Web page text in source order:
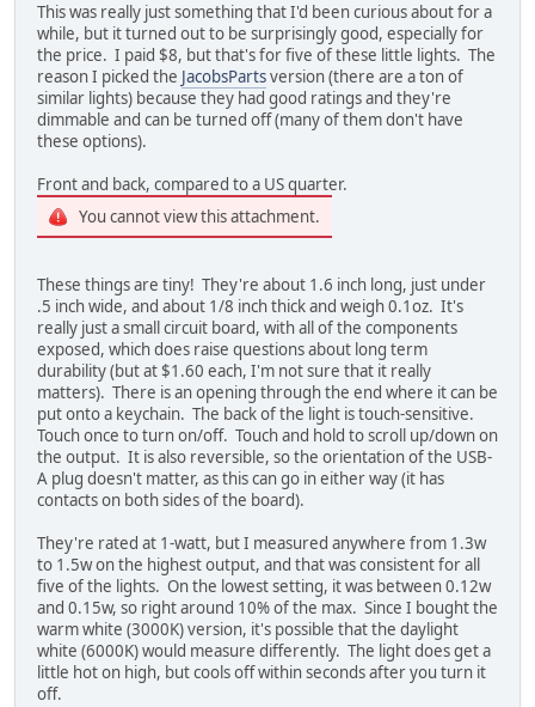
This was really just something that I'd been curious about for a
while, but it turned out to be surprisingly good, especially for
the price. I paid $8, but that's for five of these little lights. The
reason I picked the JacobsPartsversion (there are a ton of
similar lights) because they had good ratings and they're
dimmable and can be turned off (many of them don't have
these options).
Front and back, compared to a US quarter.
You cannot view this attachment.
These things are tiny! They're about 1.6 inch long, just under
.5 inch wide, and about 1/8 inch thick and weigh 0.1oz. It's
really just a small circuit board, with all of the components
exposed, which does raise questions about long term
durability (but at $1.60 each, I'm not sure that it really
matters). There is an opening through the end where it can be
put onto a keychain. The back of the light is touch-sensitive.
Touch once to turn on/off. Touch and hold to scroll up/down on
the output. It is also reversible, so the orientation of the USB-
A plug doesn't matter, as this can go in either way (it has
contacts on both sides of the board).
They're rated at 1-watt, but I measured anywhere from 1.3w
to 1.5w on the highest output, and that was consistent for all
five of the lights. On the lowest setting, it was between 0.12w
and 0.15w, so right around 10% of the max. Since I bought the
warm white (3000K) version, it's possible that the daylight
white (6000K) would measure differently. The light does get a
little hot on high, but cools off within seconds after you turn it
off.